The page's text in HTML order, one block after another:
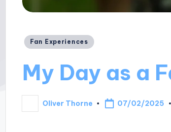
Posted
Fan Experiences
My Day as a
Posted
by
Oliver Thorne 07/02/2025